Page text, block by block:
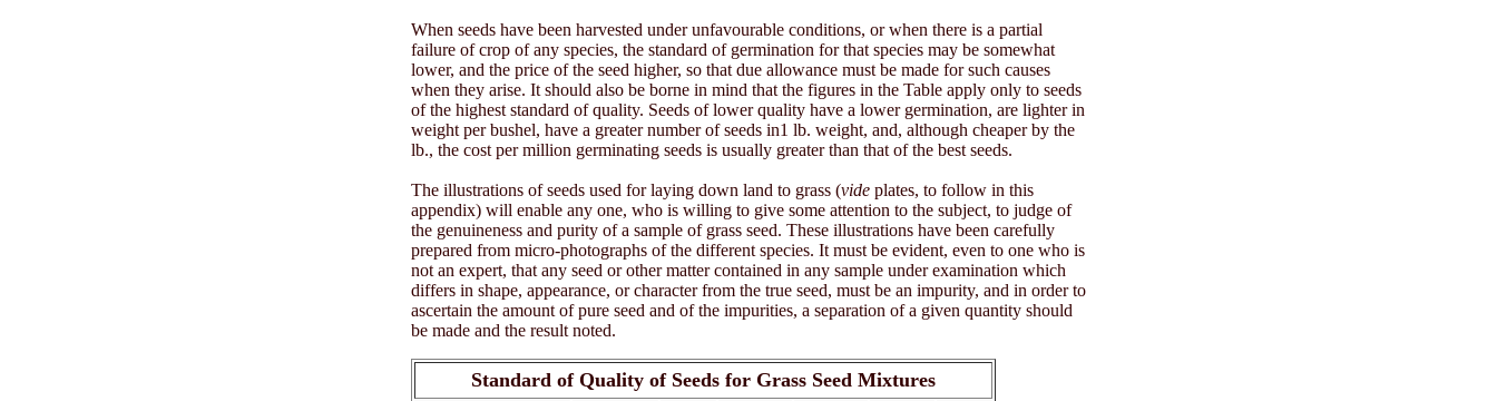
When seeds have been harvested under unfavourable conditions, or when there is a partial
failure of crop of any species, the standard of germination for that species may be somewhat
lower, and the price of the seed higher, so that due allowance must be made for such causes
when they arise. It should also be borne in mind that the figures in the Table apply only to seeds
of the highest standard of quality. Seeds of lower quality have a lower germination, are lighter in
weight per bushel, have a greater number of seeds in1 lb. weight, and, although cheaper by the
lb., the cost per million germinating seeds is usually greater than that of the best seeds.
The illustrations of seeds used for laying down land to grass (vide plates, to follow in this
appendix) will enable any one, who is willing to give some attention to the subject, to judge of
the genuineness and purity of a sample of grass seed. These illustrations have been carefully
prepared from micro-photographs of the different species. It must be evident, even to one who is
not an expert, that any seed or other matter contained in any sample under examination which
differs in shape, appearance, or character from the true seed, must be an impurity, and in order to
ascertain the amount of pure seed and of the impurities, a separation of a given quantity should
be made and the result noted.
Standard of Quality of Seeds for Grass Seed Mixtures